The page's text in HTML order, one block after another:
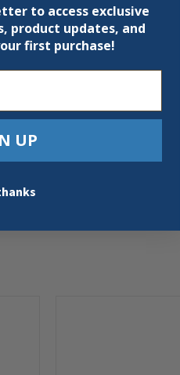
to access exclusive
product updates, and
first purchase!
UP